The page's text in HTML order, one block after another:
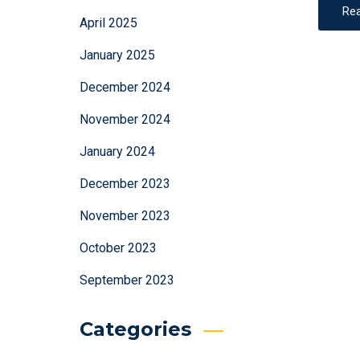
April 2025
January 2025
December 2024
November 2024
January 2024
December 2023
November 2023
October 2023
September 2023
Categories